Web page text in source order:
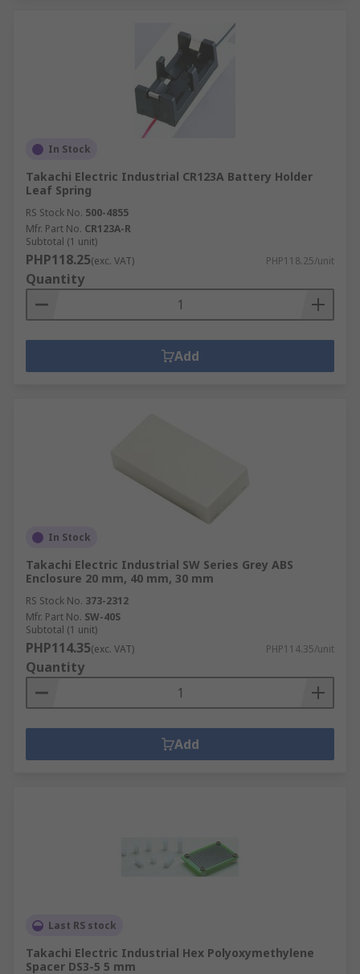
In Stock
Takachi Electric Industrial CR123A Battery Holder
Leaf Spring
RS Stock No. 500-4855
Mfr. Part No. CR123A-R
Subtotal (1 unit)
PHP118.25(exc. VAT) PHP118.25/unit
Quantity
Add
In Stock
Takachi Electric Industrial SW Series Grey ABS
Enclosure 20 mm, 40 mm, 30 mm
RS Stock No. 373-2312
Mfr. Part No. SW-40S
Subtotal (1 unit)
PHP114.35(exc. VAT) PHP114.35/unit
Quantity
Add
Last RS stock
Takachi Electric Industrial Hex Polyoxymethylene
Spacer DS3-5 5 mm